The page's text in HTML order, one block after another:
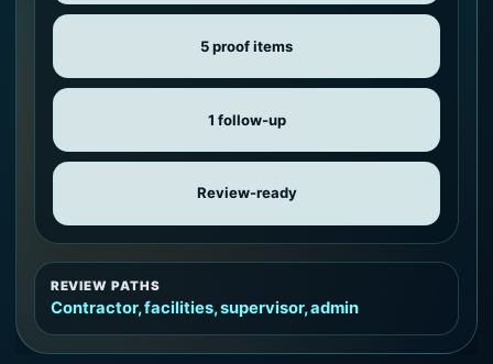
5 proof items
1 follow-up
Review-ready
REVIEW PATHS
Contractor, facilities, supervisor, admin